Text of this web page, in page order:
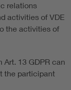
relations
activities of VDE
the activities of
13 GDPR can
the participant